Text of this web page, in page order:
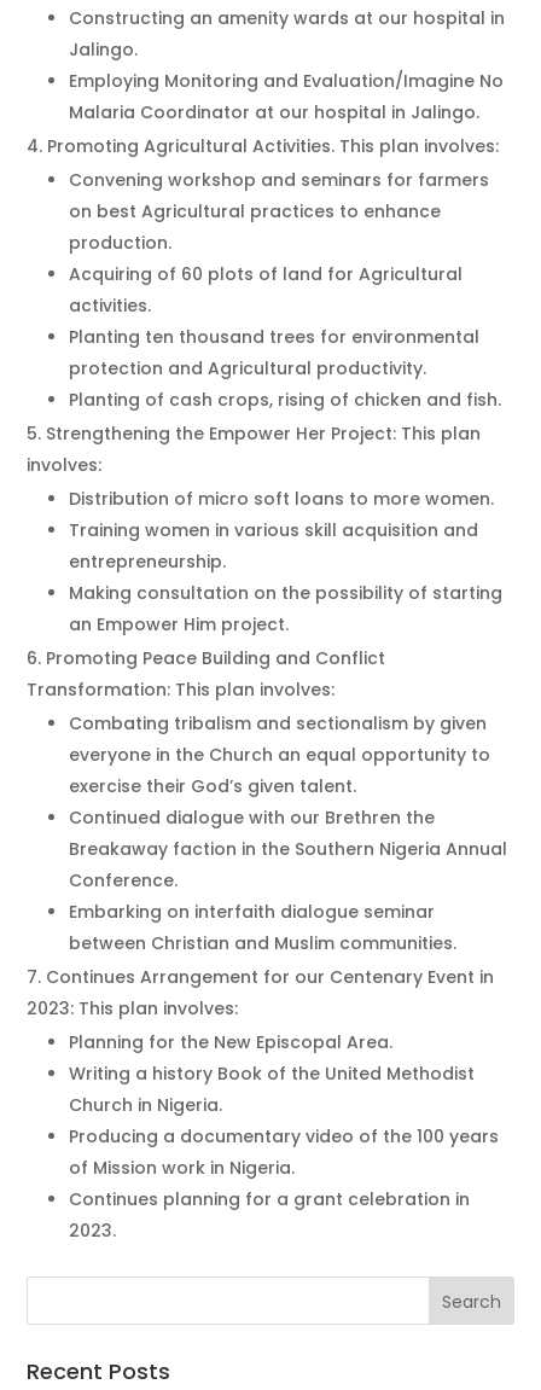
Constructing an amenity wards at our hospital in
Jalingo.
Employing Monitoring and Evaluation/Imagine No
Malaria Coordinator at our hospital in Jalingo.
Promoting Agricultural Activities. This plan involves:
Convening workshop and seminars for farmers
on best Agricultural practices to enhance
production.
Acquiring of 60 plots of land for Agricultural
activities.
Planting ten thousand trees for environmental
protection and Agricultural productivity.
Planting of cash crops, rising of chicken and fish.
Strengthening the Empower Her Project: This plan
involves:
Distribution of micro soft loans to more women.
Training women in various skill acquisition and
entrepreneurship.
Making consultation on the possibility of starting
an Empower Him project.
Promoting Peace Building and Conflict
Transformation: This plan involves:
Combating tribalism and sectionalism by given
everyone in the Church an equal opportunity to
exercise their God’s given talent.
Continued dialogue with our Brethren the
Breakaway faction in the Southern Nigeria Annual
Conference.
Embarking on interfaith dialogue seminar
between Christian and Muslim communities.
Continues Arrangement for our Centenary Event in
2023: This plan involves:
Planning for the New Episcopal Area.
Writing a history Book of the United Methodist
Church in Nigeria.
Producing a documentary video of the 100 years
of Mission work in Nigeria.
Continues planning for a grant celebration in
2023.
Recent Posts